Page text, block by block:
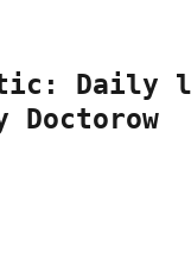
Daily
Doctorow